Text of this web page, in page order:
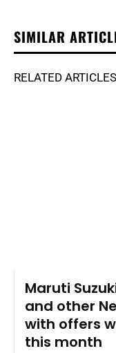
SIMILAR
RELATED ARTICLES
Maruti
and other
with offers
this month